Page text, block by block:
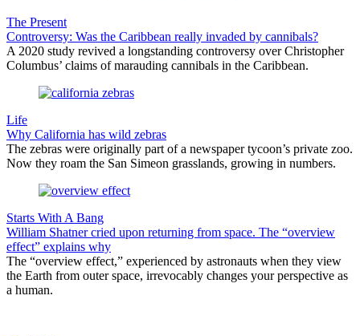
The Present
Controversy: Was the Caribbean really invaded by cannibals?
A 2020 study revived a longstanding controversy over Christopher
Columbus’ claims of marauding cannibals in the Caribbean.
Life
Why California has wild zebras
The zebras were originally part of a newspaper tycoon’s private zoo.
Now they roam the San Simeon grasslands, growing in numbers.
Starts With A Bang
William Shatner cried upon returning from space. The “overview
effect” explains why
The “overview effect,” experienced by astronauts when they view
the Earth from outer space, irrevocably changes your perspective as
a human.